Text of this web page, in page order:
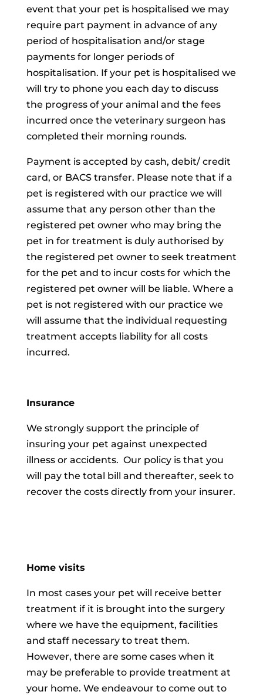
event that your pet is hospitalised we may
require part payment in advance of any
period of hospitalisation and/or stage
payments for longer periods of
hospitalisation. If your pet is hospitalised we
will try to phone you each day to discuss
the progress of your animal and the fees
incurred once the veterinary surgeon has
completed their morning rounds.
Payment is accepted by cash, debit/ credit
card, or BACS transfer. Please note that if a
pet is registered with our practice we will
assume that any person other than the
registered pet owner who may bring the
pet in for treatment is duly authorised by
the registered pet owner to seek treatment
for the pet and to incur costs for which the
registered pet owner will be liable. Where a
pet is not registered with our practice we
will assume that the individual requesting
treatment accepts liability for all costs
incurred.
Insurance
We strongly support the principle of
insuring your pet against unexpected
illness or accidents. Our policy is that you
will pay the total bill and thereafter, seek to
recover the costs directly from your insurer.
Home visits
In most cases your pet will receive better
treatment if it is brought into the surgery
where we have the equipment, facilities
and staff necessary to treat them.
However, there are some cases when it
may be preferable to provide treatment at
your home. We endeavour to come out to